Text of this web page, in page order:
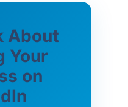
About
Your
on